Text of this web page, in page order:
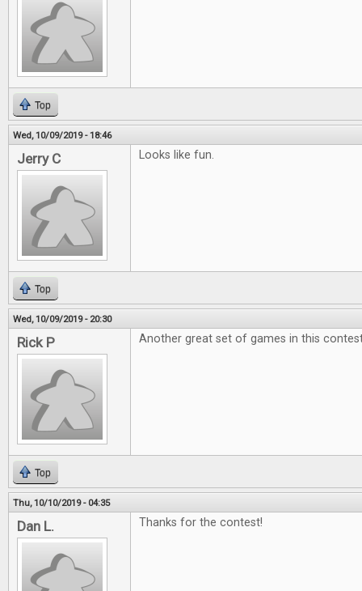
Top
Wed, 10/09/2019 - 18:46
Jerry C Looks like fun.
Top
Wed, 10/09/2019 - 20:30
Rick P Another great set of games in this
Top
Thu, 10/10/2019 - 04:35
Dan L. Thanks for the contest!